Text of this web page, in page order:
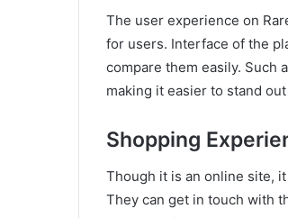
The user experience on
for users. Interface of the
compare them easily. Such
making it easier to stand
Shopping
Though it is an online site,
They can get in touch with